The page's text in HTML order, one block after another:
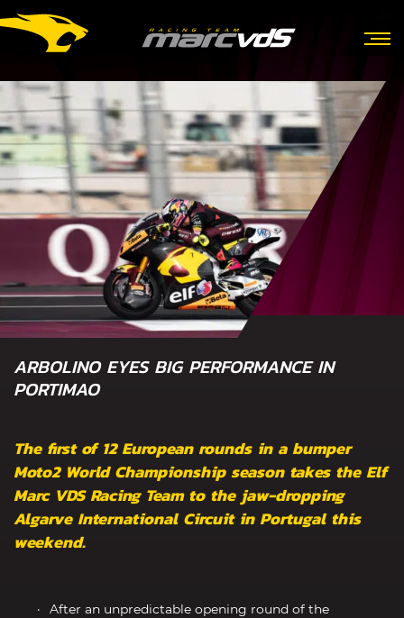
ARBOLINO EYES BIG PERFORMANCE IN
PORTIMAO
The first of 12 European rounds in a bumper
Moto2 World Championship season takes the Elf
Marc VDS Racing Team to the jaw-dropping
Algarve International Circuit in Portugal this
weekend.
After an unpredictable opening round of the